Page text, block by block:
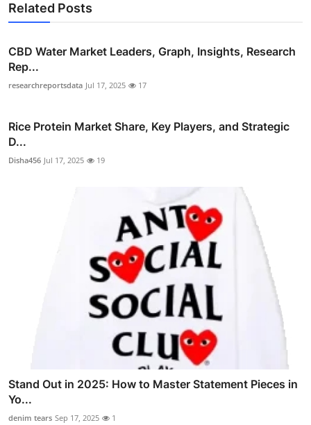
Related Posts
CBD Water Market Leaders, Graph, Insights, Research
Rep...
researchreportsdata Jul 17, 2025 17
Rice Protein Market Share, Key Players, and Strategic
D...
Disha456 Jul 17, 2025 19
Stand Out in 2025: How to Master Statement Pieces in
Yo...
denim tears Sep 17, 2025 1